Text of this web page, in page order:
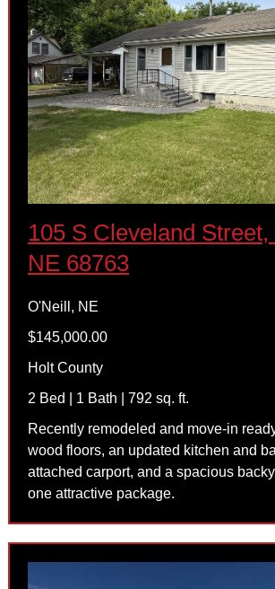
105 S Cleveland
NE 68763
O'Neill, NE
$145,000.00
Holt County
2 Bed | 1 Bath | 792 sq. ft.
Recently remodeled and move-in
wood floors, an updated kitchen and
attached carport, and a spacious
one attractive package.